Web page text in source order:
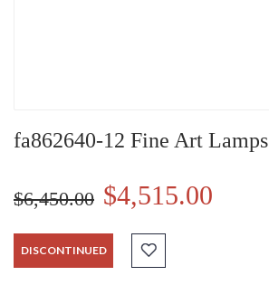
fa862640-12 Fine Art Lamps
$6,450.00 $4,515.00
DISCONTINUED